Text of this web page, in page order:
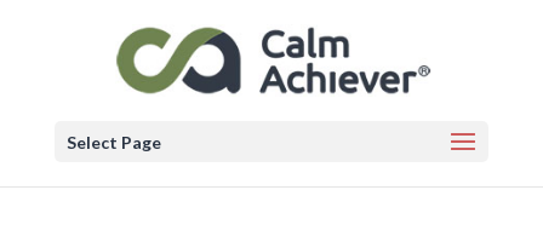
Select Page